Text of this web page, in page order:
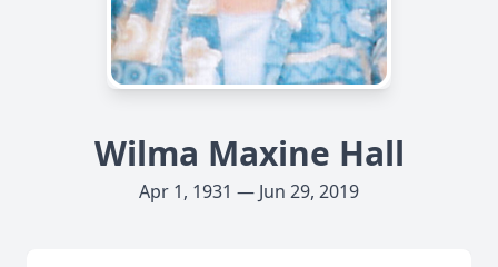
Wilma Maxine Hall
Apr 1, 1931 — Jun 29, 2019